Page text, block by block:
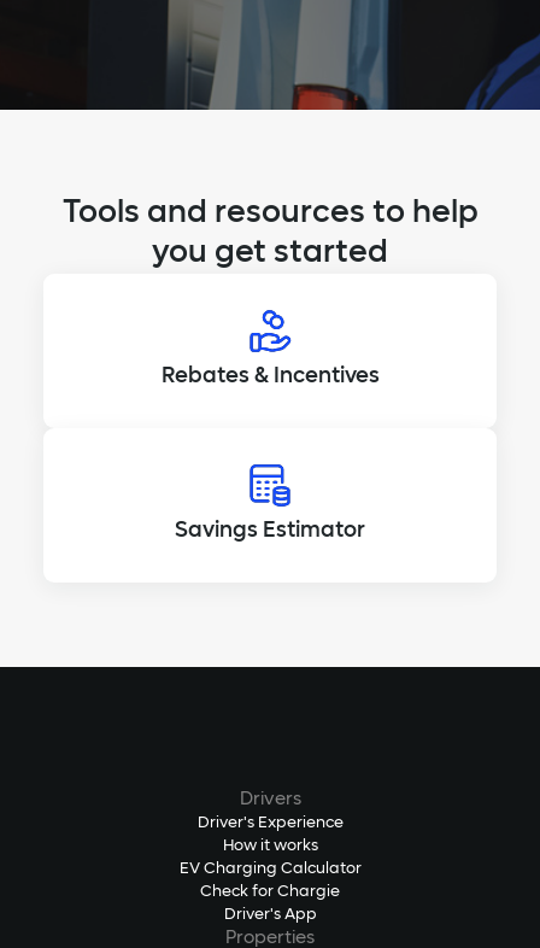
Tools and resources to help
you get started
Rebates & Incentives
Savings Estimator
Drivers
Driver's Experience
How it works
EV Charging Calculator
Check for Chargie
Driver's App
Properties